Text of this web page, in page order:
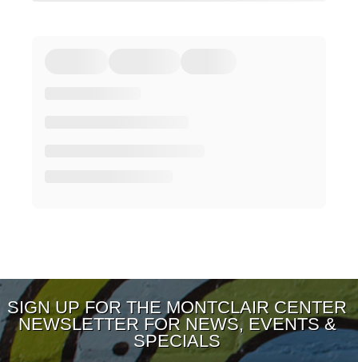
SIGN UP FOR THE MONTCLAIR CENTER
NEWSLETTER FOR NEWS, EVENTS &
SPECIALS